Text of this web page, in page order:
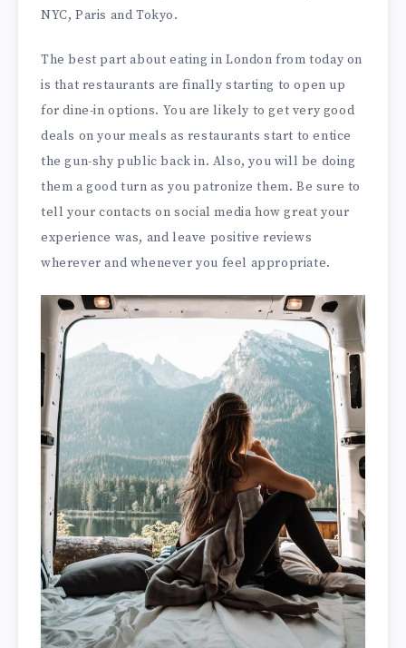
NYC, Paris and Tokyo.
The best part about eating in London from today on
is that restaurants are finally starting to open up
for dine-in options. You are likely to get very good
deals on your meals as restaurants start to entice
the gun-shy public back in. Also, you will be doing
them a good turn as you patronize them. Be sure to
tell your contacts on social media how great your
experience was, and leave positive reviews
wherever and whenever you feel appropriate.